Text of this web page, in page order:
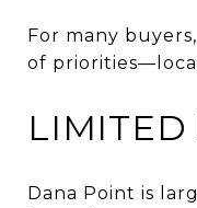
For many
of
LIMITED
Dana Point is